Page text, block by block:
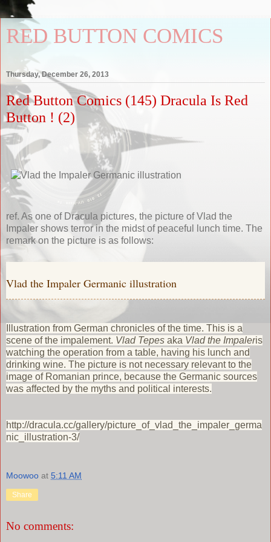
RED BUTTON COMICS
Thursday, December 26, 2013
Red Button Comics (145) Dracula Is Red
Button ! (2)
ref. As one of Dracula pictures, the picture of Vlad the
Impaler shows terror in the midst of peaceful lunch time. The
remark on the picture is as follows:
Vlad the Impaler Germanic illustration
Illustration from German chronicles of the time. This is a
scene of the impalement. Vlad Tepes aka Vlad the Impaleris
watching the operation from a table, having his lunch and
drinking wine. The picture is not necessary relevant to the
image of Romanian prince, because the Germanic sources
was affected by the myths and political interests.
http://dracula.cc/gallery/picture_of_vlad_the_impaler_germa
nic_illustration-3/
Moowoo at 5:11 AM
Share
No comments: